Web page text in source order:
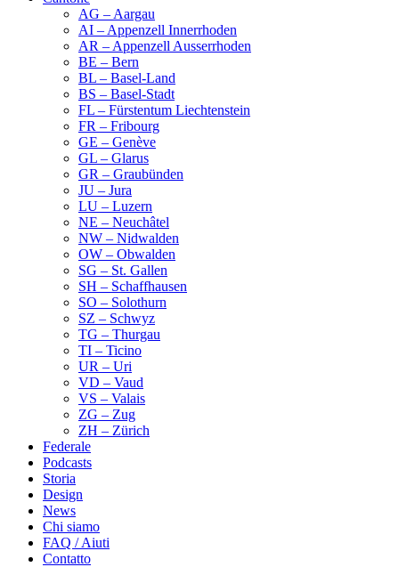
AG – Aargau
AI – Appenzell Innerrhoden
AR – Appenzell Ausserrhoden
BE – Bern
BL – Basel-Land
BS – Basel-Stadt
FL – Fürstentum Liechtenstein
FR – Fribourg
GE – Genève
GL – Glarus
GR – Graubünden
JU – Jura
LU – Luzern
NE – Neuchâtel
NW – Nidwalden
OW – Obwalden
SG – St. Gallen
SH – Schaffhausen
SO – Solothurn
SZ – Schwyz
TG – Thurgau
TI – Ticino
UR – Uri
VD – Vaud
VS – Valais
ZG – Zug
ZH – Zürich
Federale
Podcasts
Storia
Design
News
Chi siamo
FAQ / Aiuti
Contatto